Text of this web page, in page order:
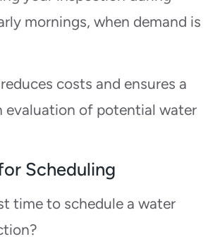
mornings, when demand is
costs and ensures a
evaluation of potential water
Scheduling
time to schedule a water